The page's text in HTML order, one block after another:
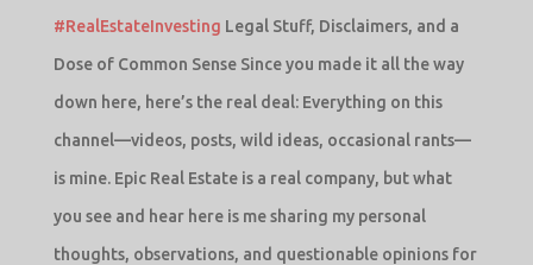
#RealEstateInvesting Legal Stuff, Disclaimers, and a
Dose of Common Sense Since you made it all the way
down here, here’s the real deal: Everything on this
channel—videos, posts, wild ideas, occasional rants—
is mine. Epic Real Estate is a real company, but what
you see and hear here is me sharing my personal
thoughts, observations, and questionable opinions for